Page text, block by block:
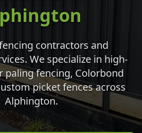
contractors and
We specialize in high-
paling fencing, Colorbond
picket fences across
Alphington.